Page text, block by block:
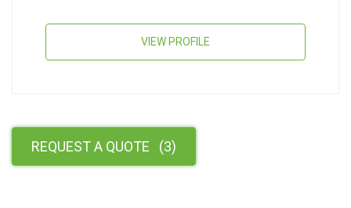
VIEW PROFILE
REQUEST A QUOTE (3)